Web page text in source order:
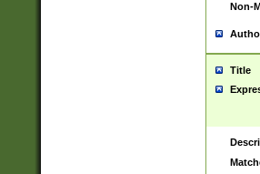
Non-
Title